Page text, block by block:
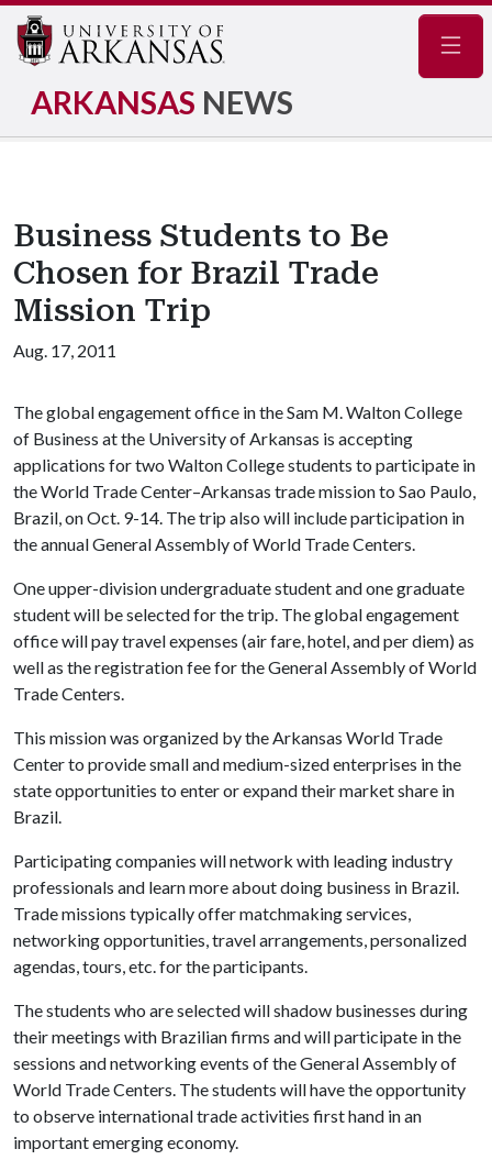
ARKANSAS NEWS
Business Students to Be
Chosen for Brazil Trade
Mission Trip
Aug. 17, 2011
The global engagement office in the Sam M. Walton College
of Business at the University of Arkansas is accepting
applications for two Walton College students to participate in
the World Trade Center–Arkansas trade mission to Sao Paulo,
Brazil, on Oct. 9-14. The trip also will include participation in
the annual General Assembly of World Trade Centers.
One upper-division undergraduate student and one graduate
student will be selected for the trip. The global engagement
office will pay travel expenses (air fare, hotel, and per diem) as
well as the registration fee for the General Assembly of World
Trade Centers.
This mission was organized by the Arkansas World Trade
Center to provide small and medium-sized enterprises in the
state opportunities to enter or expand their market share in
Brazil.
Participating companies will network with leading industry
professionals and learn more about doing business in Brazil.
Trade missions typically offer matchmaking services,
networking opportunities, travel arrangements, personalized
agendas, tours, etc. for the participants.
The students who are selected will shadow businesses during
their meetings with Brazilian firms and will participate in the
sessions and networking events of the General Assembly of
World Trade Centers. The students will have the opportunity
to observe international trade activities first hand in an
important emerging economy.